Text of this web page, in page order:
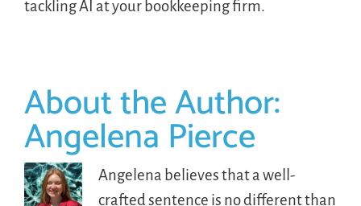
tackling AI at your bookkeeping firm.
About the Author:
Angelena Pierce
Angelena believes that a well-
crafted sentence is no different than